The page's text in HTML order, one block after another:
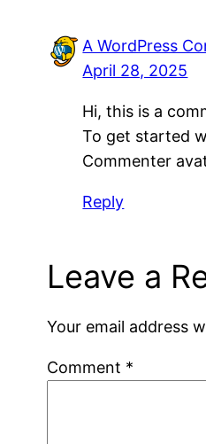
A WordPress
April 28, 2025
Hi, this is a
To get started
Commenter
Reply
Leave a
Your email address
Comment *